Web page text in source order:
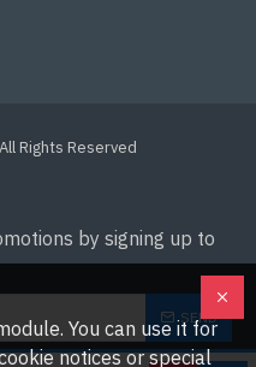
Rights Reserved
by signing up to
SEND
You can use it for
notices or special